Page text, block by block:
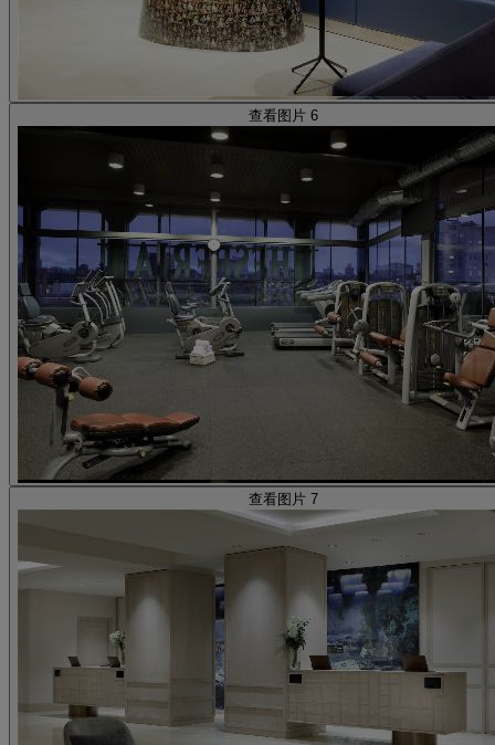
查看图片 6
查看图片 7